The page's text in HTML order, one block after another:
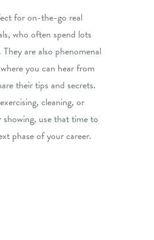
for on-the-go real
who often spend lots
are also phenomenal
you can hear from
their tips and secrets.
cleaning, or
use that time to
phase of your career.